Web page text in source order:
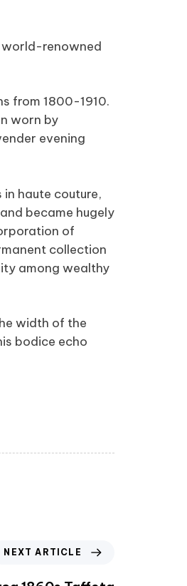
world-renowned
from 1800-1910.
worn by
evening
in haute couture,
became hugely
of
collection
among wealthy
width of the
bodice echo
NEXT ARTICLE